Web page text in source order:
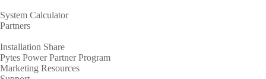
System Calculator
Partners
Installation Share
Pytes Power Partner Program
Marketing Resources